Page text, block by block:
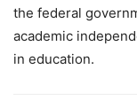
the federal
academic
in education.